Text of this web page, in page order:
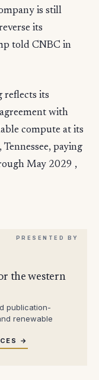
is still
its
told CNBC in
reflects its
with
compute at its
paying
May 2029 ,
the western
publication-
renewable
→